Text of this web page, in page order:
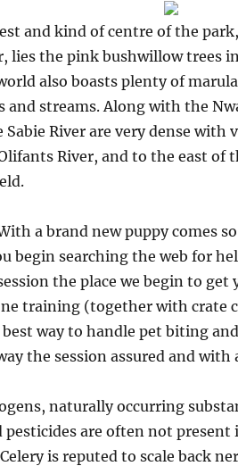
and kind of centre of the
lies the pink bushwillow trees
also boasts plenty of
and streams. Along with the
Sabie River are very dense
River, and to the east of
a brand new puppy comes
begin searching the web for
the place we begin to get
training (together with crate
way to handle pet biting
the session assured and with
naturally occurring
are often not present
is reputed to scale back